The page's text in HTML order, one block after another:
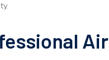
Air